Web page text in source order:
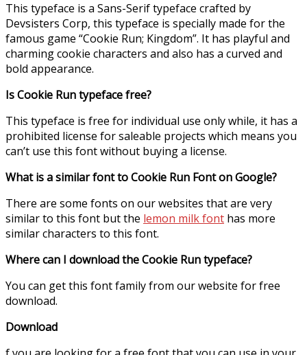
This typeface is a Sans-Serif typeface crafted by
Devsisters Corp, this typeface is specially made for the
famous game “Cookie Run; Kingdom”. It has playful and
charming cookie characters and also has a curved and
bold appearance.
Is Cookie Run typeface free?
This typeface is free for individual use only while, it has a
prohibited license for saleable projects which means you
can’t use this font without buying a license.
What is a similar font to Cookie Run Font on Google?
There are some fonts on our websites that are very
similar to this font but the lemon milk font has more
similar characters to this font.
Where can I download the Cookie Run typeface?
You can get this font family from our website for free
download.
Download